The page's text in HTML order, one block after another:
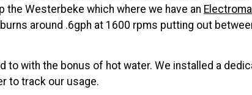
the Westerbeke which where we have an
around .6gph at 1600 rpms putting out
to with the bonus of hot water. We installed a
to track our usage.